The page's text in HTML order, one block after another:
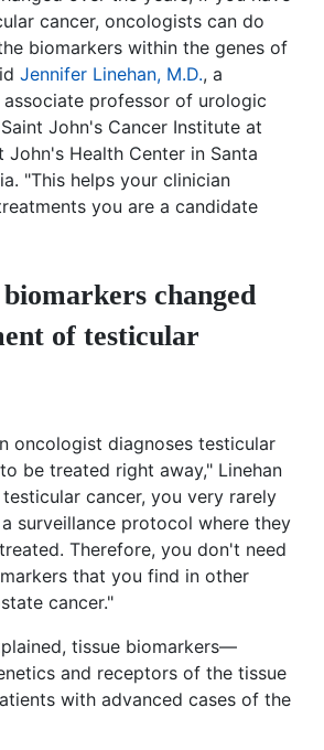
cancer, oncologists can do
biomarkers within the genes of
Jennifer Linehan, M.D., a
professor of urologic
John's Cancer Institute at
John's Health Center in Santa
"This helps your clinician
you are a candidate
changed
of testicular
oncologist diagnoses testicular
be treated right away," Linehan
cancer, you very rarely
surveillance protocol where they
Therefore, you don't need
that you find in other
cancer."
tissue biomarkers—
and receptors of the tissue
with advanced cases of the